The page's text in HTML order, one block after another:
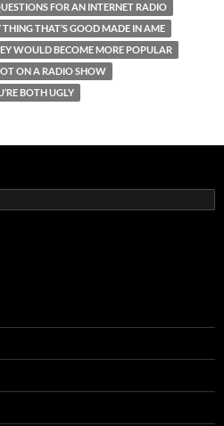
FOR AN INTERNET RADIO
THAT’S GOOD MADE IN AME
WOULD BECOME MORE POPULAR
ON A RADIO SHOW
BOTH UGLY